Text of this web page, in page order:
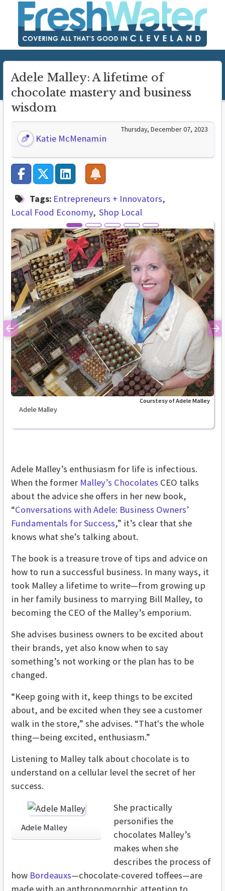
Adele Malley: A lifetime of
chocolate mastery and business
wisdom
Katie McMenamin
Thursday, December 07, 2023
Tags: Entrepreneurs + Innovators
Local Food Economy Shop Local
Adele Malley
Courstesy of Adele Malley
Previous
Adele Malley’s enthusiasm for life is infectious.
When the former Malley’s Chocolates CEO talks
about the advice she offers in her new book,
“Conversations with Adele: Business Owners’
Fundamentals for Success,” it’s clear that she
knows what she’s talking about.
The book is a treasure trove of tips and advice on
how to run a successful business. In many ways, it
took Malley a lifetime to write—from growing up
in her family business to marrying Bill Malley, to
becoming the CEO of the Malley’s emporium.
She advises business owners to be excited about
their brands, yet also know when to say
something’s not working or the plan has to be
changed.
“Keep going with it, keep things to be excited
about, and be excited when they see a customer
walk in the store,” she advises. “That's the whole
thing—being excited, enthusiasm.”
Listening to Malley talk about chocolate is to
understand on a cellular level the secret of her
success.
Adele Malley
She practically
personifies the
chocolates Malley’s
makes when she
describes the process of
how Bordeauxs—chocolate-covered toffees—are